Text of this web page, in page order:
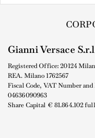
Gianni Versace
Registered Office: 20124
REA. Milano 1762567
Fiscal Code, VAT Number
04636090963
Share Capital € 81.864.102